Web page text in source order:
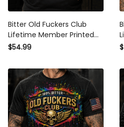
Bitter Old Fuckers Club
Lifetime Member Printed
Hoodie Skull Wings
Veteran Gift for Dad
Grandpa Husband
$54.99